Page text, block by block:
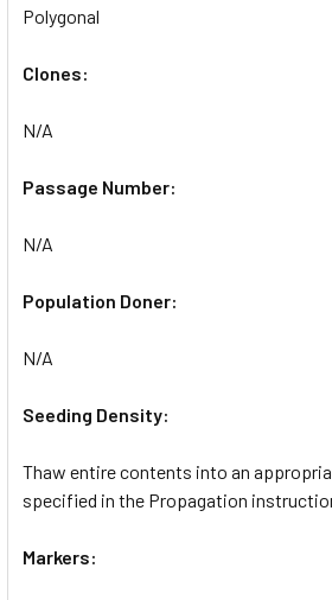
Polygonal
Clones:
N/A
Passage Number:
N/A
Population Doner:
N/A
Seeding Density:
Thaw entire contents into an
specified in the Propagation
Markers: